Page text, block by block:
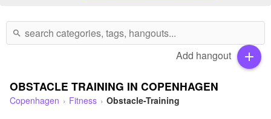
search
Add hangout add
OBSTACLE TRAINING IN COPENHAGEN
Copenhagen Fitness Obstacle-Training